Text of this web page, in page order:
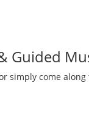
Guided
simply come